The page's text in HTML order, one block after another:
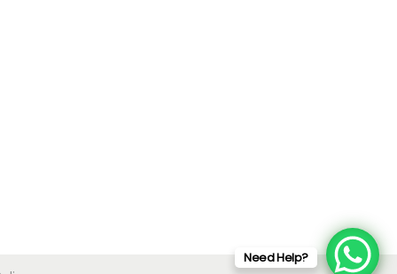
Need Help?